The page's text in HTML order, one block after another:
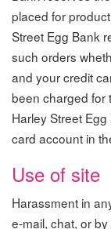
placed for
Street Egg Bank
such orders
and your credit
been charged for
Harley Street
card account in
Use of site
Harassment in
e-mail, chat, or